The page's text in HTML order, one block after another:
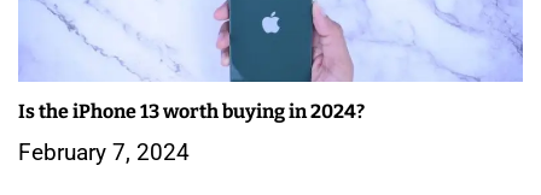
Is the iPhone 13 worth buying in 2024?
February 7, 2024